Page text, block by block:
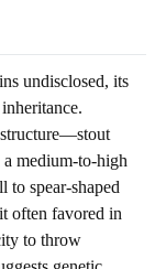
undisclosed, its
medium-to-high
spear-shaped
often favored in
to throw